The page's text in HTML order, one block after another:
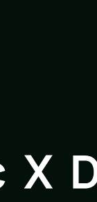
X